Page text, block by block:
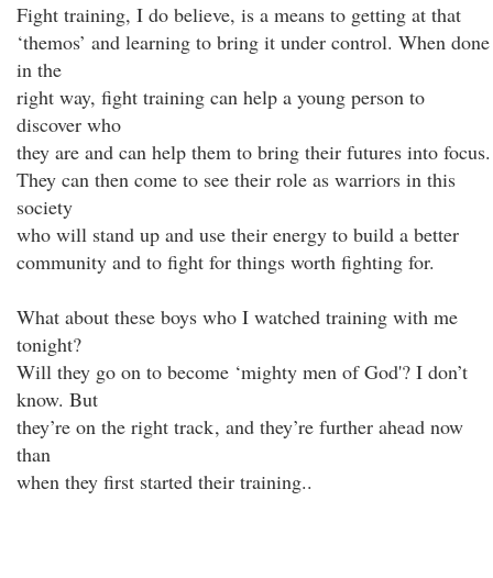
Fight training, I do believe, is a means to getting at that
‘themos’ and learning to bring it under control. When done
in the
right way, fight training can help a young person to
discover who
they are and can help them to bring their futures into focus.
They can then come to see their role as warriors in this
society
who will stand up and use their energy to build a better
community and to fight for things worth fighting for.
What about these boys who I watched training with me
tonight?
Will they go on to become ‘mighty men of God'? I don’t
know. But
they’re on the right track, and they’re further ahead now
than
when they first started their training..